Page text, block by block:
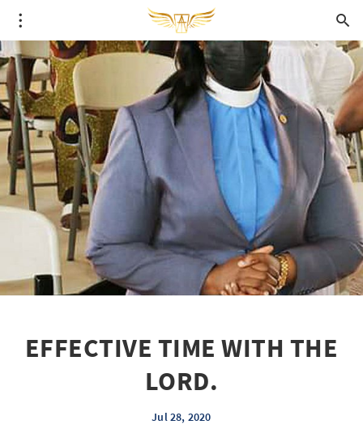
EFFECTIVE TIME WITH THE
LORD.
Jul 28, 2020